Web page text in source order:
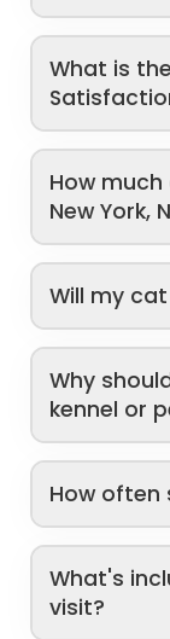
What is
How
New York,
Will my
Why
kennel or
How often
What's
visit?